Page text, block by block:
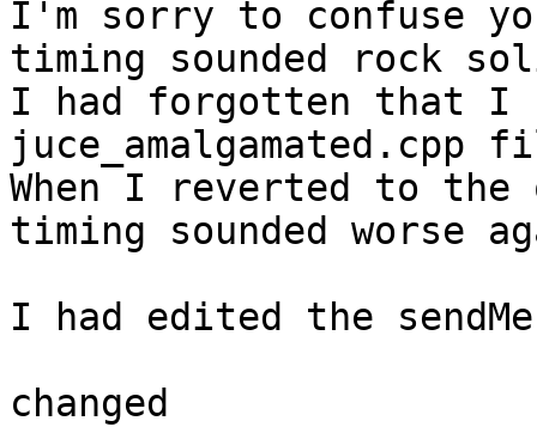
I'm sorry to confuse
timing sounded rock
I had forgotten that I
juce_amalgamated.cpp
When I reverted to
timing sounded worse
I had edited the
changed